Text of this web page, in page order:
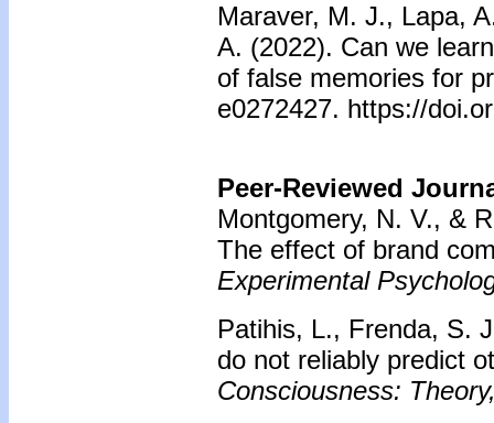
Maraver, M. J., Lapa,
A. (2022). Can we
of false memories for
e0272427. https://
Peer-Reviewed
Montgomery, N. V., &
The effect of brand
Experimental
Patihis, L., Frenda, S.
do not reliably predict
Consciousness: